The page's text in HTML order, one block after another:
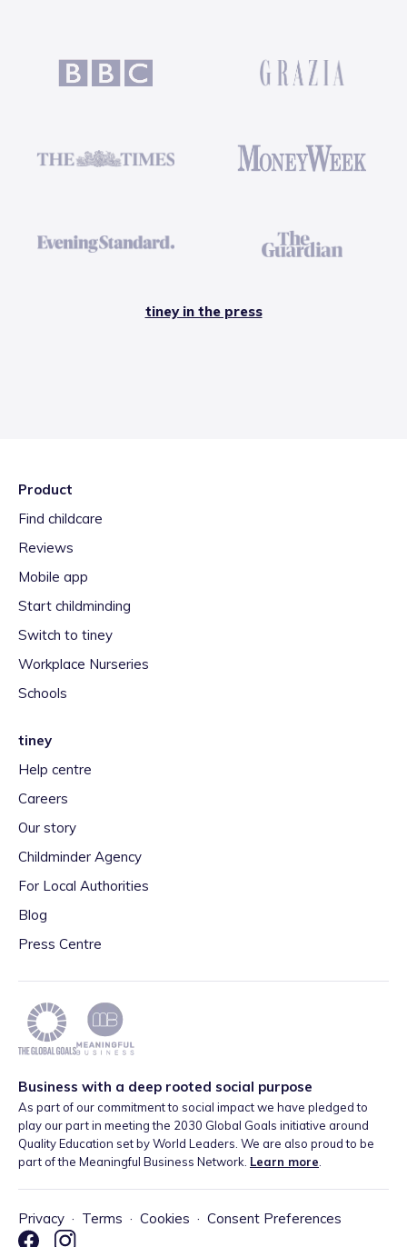
tiney in the press
Product
Find childcare
Reviews
Mobile app
Start childminding
Switch to tiney
Workplace Nurseries
Schools
tiney
Help centre
Careers
Our story
Childminder Agency
For Local Authorities
Blog
Press Centre
Business with a deep rooted social purpose
As part of our commitment to social impact we have pledged to
play our part in meeting the 2030 Global Goals initiative around
Quality Education set by World Leaders. We are also proud to be
part of the Meaningful Business Network. Learn more
Privacy · Terms · Cookies · Consent Preferences